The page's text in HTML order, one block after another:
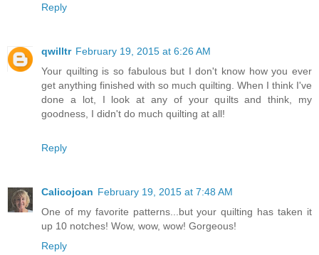
Reply
qwilltr February 19, 2015 at 6:26 AM
Your quilting is so fabulous but I don't know how you ever
get anything finished with so much quilting. When I think I've
done a lot, I look at any of your quilts and think, my
goodness, I didn't do much quilting at all!
Reply
Calicojoan February 19, 2015 at 7:48 AM
One of my favorite patterns...but your quilting has taken it
up 10 notches! Wow, wow, wow! Gorgeous!
Reply